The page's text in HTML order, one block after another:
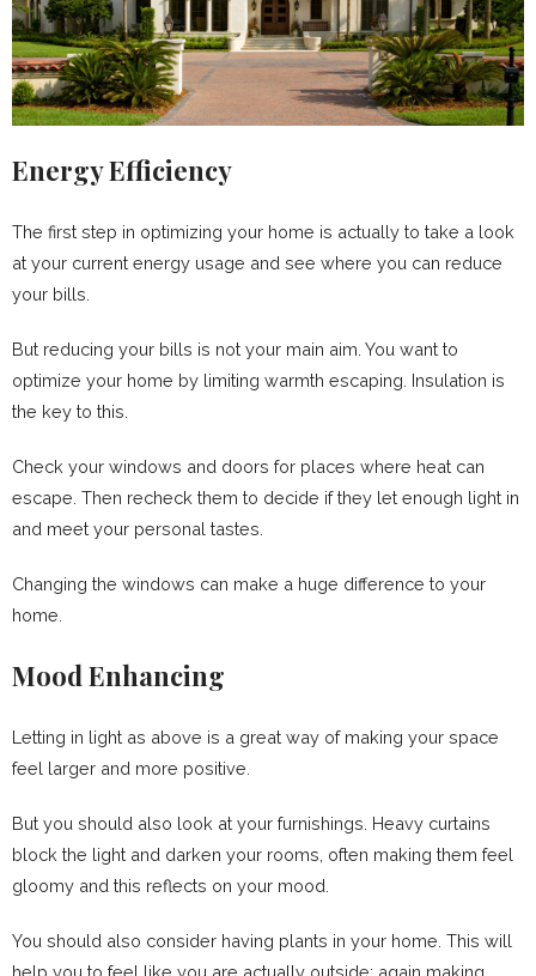
Energy Efficiency
The first step in optimizing your home is actually to take a look
at your current energy usage and see where you can reduce
your bills.
But reducing your bills is not your main aim. You want to
optimize your home by limiting warmth escaping. Insulation is
the key to this.
Check your windows and doors for places where heat can
escape. Then recheck them to decide if they let enough light in
and meet your personal tastes.
Changing the windows can make a huge difference to your
home.
Mood Enhancing
Letting in light as above is a great way of making your space
feel larger and more positive.
But you should also look at your furnishings. Heavy curtains
block the light and darken your rooms, often making them feel
gloomy and this reflects on your mood.
You should also consider having plants in your home. This will
help you to feel like you are actually outside; again making